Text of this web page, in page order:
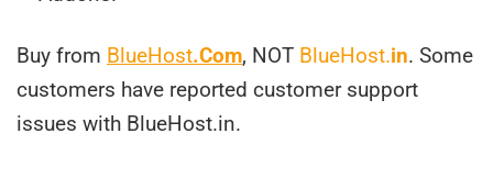
Buy from BlueHost.Com, NOT BlueHost.in. Some
customers have reported customer support
issues with BlueHost.in.